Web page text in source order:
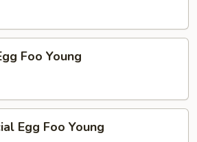
Foo Young
Egg Foo Young